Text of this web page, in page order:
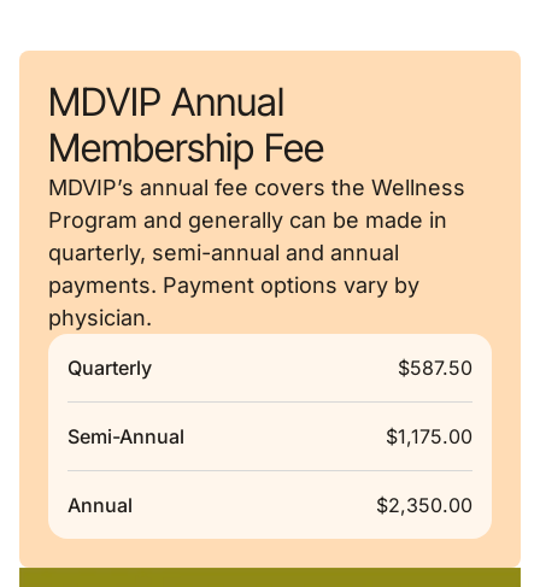
MDVIP Annual
Membership Fee
MDVIP’s annual fee covers the Wellness
Program and generally can be made in
quarterly, semi-annual and annual
payments. Payment options vary by
physician.
Quarterly $587.50
Semi-Annual $1,175.00
Annual $2,350.00